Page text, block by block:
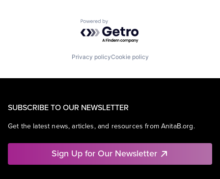
Powered by Getro.com
Privacy policyCookie policy
SUBSCRIBE TO OUR NEWSLETTER
Get the latest news, articles, and resources from AnitaB.org.
Sign Up for Our Newsletter